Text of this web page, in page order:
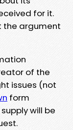
for it.
the argument
of the
issues (not
form
will be